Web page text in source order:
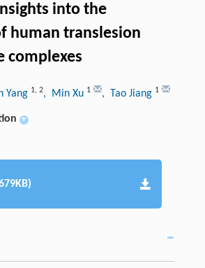
into the
human translesion
complexes
Yang 1, 2, Min Xu 1 , Tao Jiang 1
+